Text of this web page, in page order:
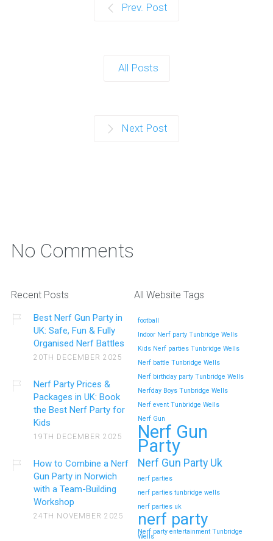
Prev. Post
All Posts
Next Post
No Comments
Recent Posts
Best Nerf Gun Party in
UK: Safe, Fun & Fully
Organised Nerf Battles
20TH DECEMBER 2025
Nerf Party Prices &
Packages in UK: Book
the Best Nerf Party for
Kids
19TH DECEMBER 2025
How to Combine a Nerf
Gun Party in Norwich
with a Team-Building
Workshop
24TH NOVEMBER 2025
All Website Tags
football
Indoor Nerf party Tunbridge Wells
Kids Nerf parties Tunbridge Wells
Nerf battle Tunbridge Wells
Nerf birthday party Tunbridge Wells
Nerfday Boys Tunbridge Wells
Nerf event Tunbridge Wells
Nerf Gun
Nerf Gun
Party
Nerf Gun Party Uk
nerf parties
nerf parties tunbridge wells
nerf parties uk
nerf party
Nerf party entertainment Tunbridge
Wells